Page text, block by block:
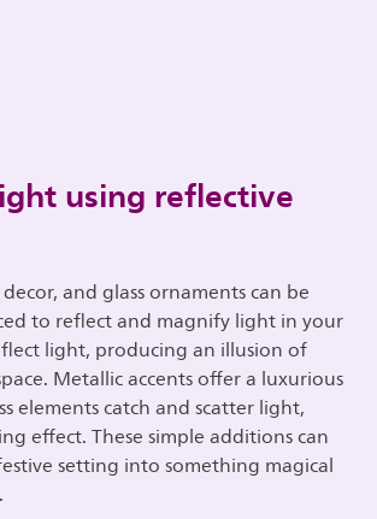
using reflective
and glass ornaments can be
to reflect and magnify light in your
light, producing an illusion of
Metallic accents offer a luxurious
elements catch and scatter light,
effect. These simple additions can
setting into something magical